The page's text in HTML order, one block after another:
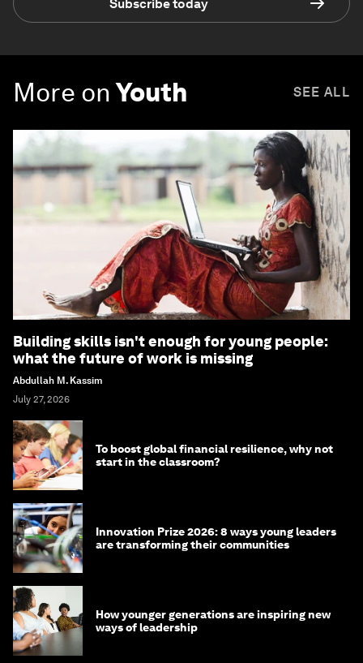
Subscribe today
More on Youth SEE ALL
Building skills isn't enough for young people:
what the future of work is missing
Abdullah M. Kassim
July 27, 2026
To boost global financial resilience, why not
start in the classroom?
Innovation Prize 2026: 8 ways young leaders
are transforming their communities
How younger generations are inspiring new
ways of leadership